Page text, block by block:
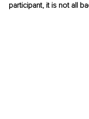
participant, it is not all